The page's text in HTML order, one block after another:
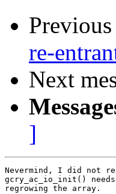
Previous
re-
Next
]
Nevermind, I did not
gcry_ac_io_init()
regrowing the array.